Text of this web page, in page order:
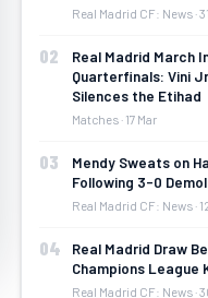
Real Madrid CF: News ·
02
Real Madrid March
Quarterfinals: Vini
Silences the Etihad
Matches · 17 Mar
03
Mendy Sweats on
Following 3-0
Real Madrid CF: News ·
04
Real Madrid Draw
Champions
Real Madrid CF: News ·